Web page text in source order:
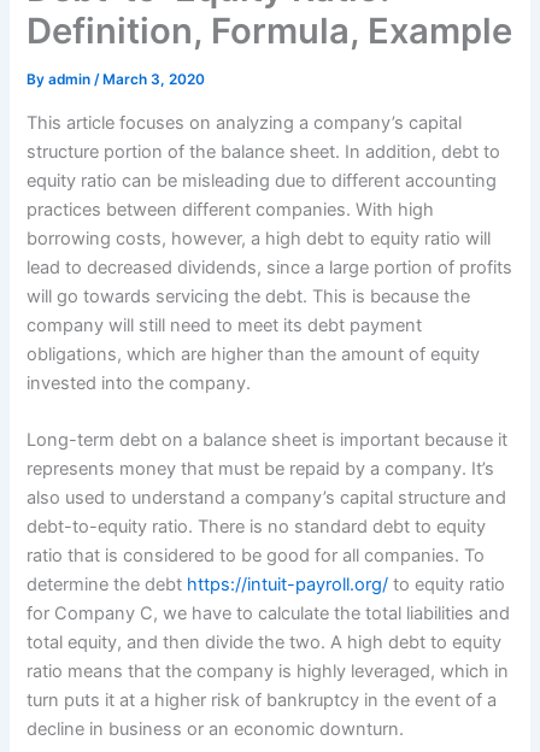
Definition, Formula, Example
Byadmin/ March 3, 2020
This article focuses on analyzing a company’s capital
structure portion of the balance sheet. In addition, debt to
equity ratio can be misleading due to different accounting
practices between different companies. With high
borrowing costs, however, a high debt to equity ratio will
lead to decreased dividends, since a large portion of profits
will go towards servicing the debt. This is because the
company will still need to meet its debt payment
obligations, which are higher than the amount of equity
invested into the company.
Long-term debt on a balance sheet is important because it
represents money that must be repaid by a company. It’s
also used to understand a company’s capital structure and
debt-to-equity ratio. There is no standard debt to equity
ratio that is considered to be good for all companies. To
determine the debt https://intuit-payroll.org/ to equity ratio
for Company C, we have to calculate the total liabilities and
total equity, and then divide the two. A high debt to equity
ratio means that the company is highly leveraged, which in
turn puts it at a higher risk of bankruptcy in the event of a
decline in business or an economic downturn.